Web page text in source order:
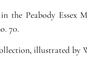
the Peabody Essex
70.
illustrated by